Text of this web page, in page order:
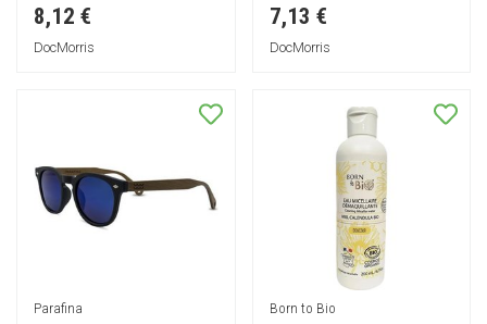
8,12 €
DocMorris
7,13 €
DocMorris
Parafina Born to Bio